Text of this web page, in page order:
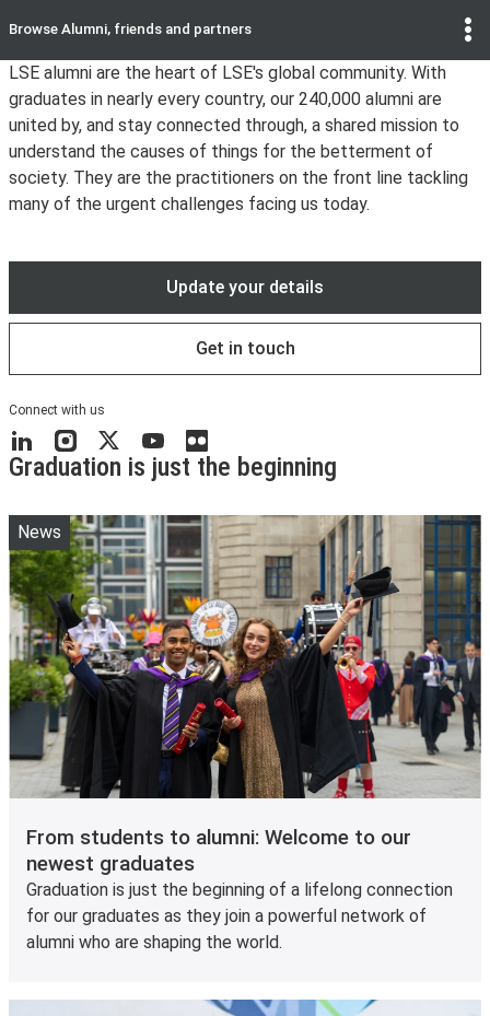
Browse Alumni, friends and partners
LSE alumni are the heart of LSE's global community. With
graduates in nearly every country, our 240,000 alumni are
united by, and stay connected through, a shared mission to
understand the causes of things for the betterment of
society. They are the practitioners on the front line tackling
many of the urgent challenges facing us today.
Update your details
Get in touch
Connect with us
LinkedInInstagram
X YouTube
Flickr
Graduation is just the beginning
From students to alumni: Welcome to our
newest graduates
Graduation is just the beginning of a lifelong connection
for our graduates as they join a powerful network of
alumni who are shaping the world.
News